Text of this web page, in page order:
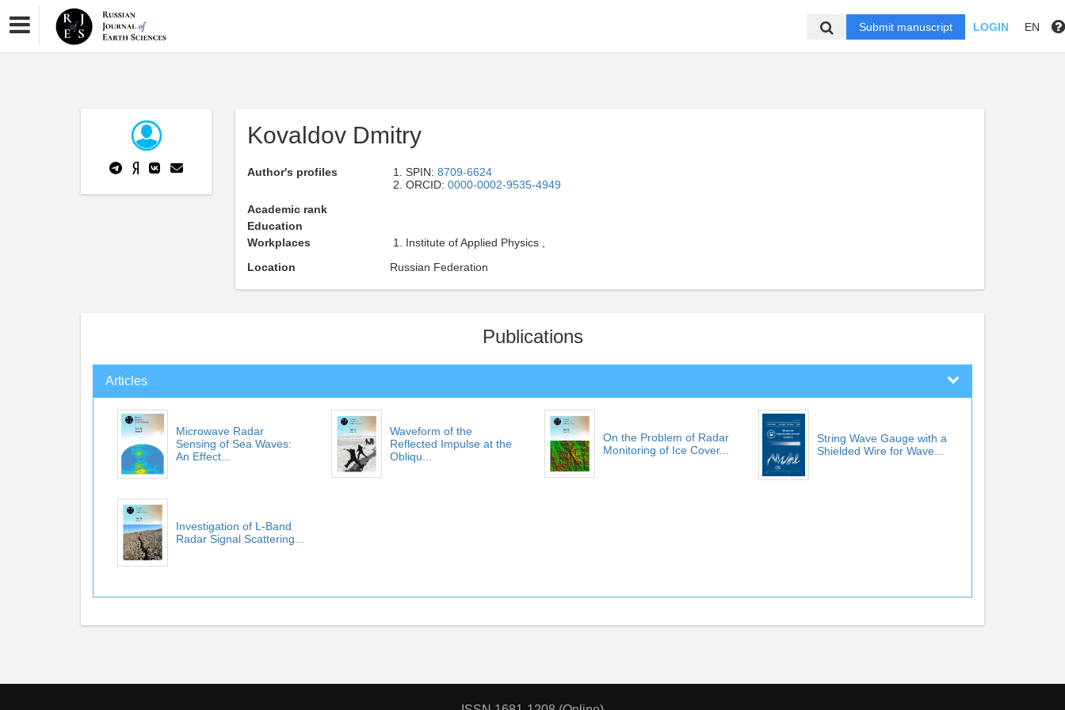
Submit manuscript LOGIN EN
Kovaldov Dmitry
Author's profiles SPIN: 8709-6624
ORCID: 0000-0002-9535-4949
Academic rank
Education
Workplaces
Institute of Applied Physics ,
Location
Russian Federation
Publications
Articles
Microwave Radar
Sensing of Sea Waves:
An Effect...
Waveform of the
Reflected Impulse at the
Obliqu...
On the Problem of Radar
Monitoring of Ice Cover...
String Wave Gauge with a
Shielded Wire for Wave...
Investigation of L-Band
Radar Signal Scattering...